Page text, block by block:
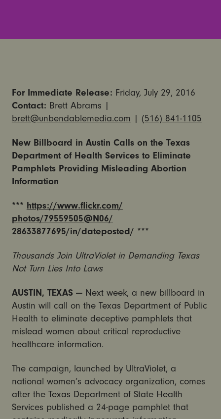
For Immediate Release: Friday, July 29, 2016
Contact: Brett Abrams |
brett@unbendablemedia.com | (516) 841-1105
New Billboard in Austin Calls on the Texas
Department of Health Services to Eliminate
Pamphlets Providing Misleading Abortion
Information
*** https://www.flickr.com/
photos/79559505@N06/
28633877695/in/dateposted/ ***
Thousands Join UltraViolet in Demanding Texas
Not Turn Lies Into Laws
AUSTIN, TEXAS —Next week, a new billboard in
Austin will call on the Texas Department of Public
Health to eliminate deceptive pamphlets that
mislead women about critical reproductive
healthcare information.
The campaign, launched by UltraViolet, a
national women’s advocacy organization, comes
after the Texas Department of State Health
Services published a 24-page pamphlet that